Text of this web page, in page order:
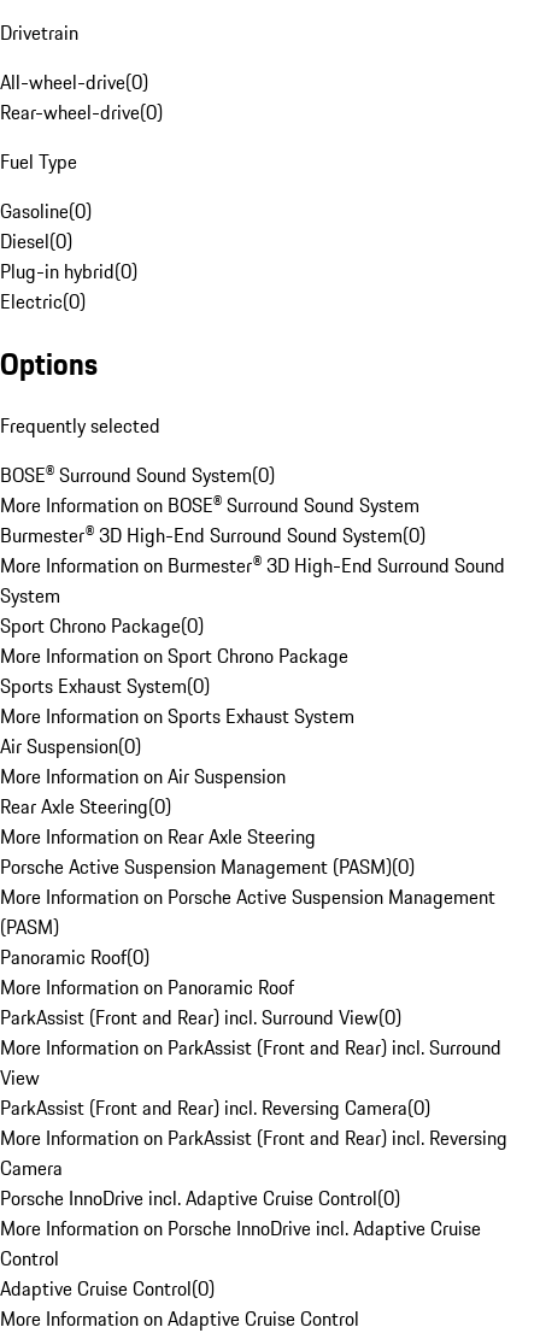
Drivetrain
All-wheel-drive(0)
Rear-wheel-drive(0)
Fuel Type
Gasoline(0)
Diesel(0)
Plug-in hybrid(0)
Electric(0)
Options
Frequently selected
BOSE® Surround Sound System(0)
More Information on BOSE® Surround Sound System
Burmester® 3D High-End Surround Sound System(0)
More Information on Burmester® 3D High-End Surround Sound
System
Sport Chrono Package(0)
More Information on Sport Chrono Package
Sports Exhaust System(0)
More Information on Sports Exhaust System
Air Suspension(0)
More Information on Air Suspension
Rear Axle Steering(0)
More Information on Rear Axle Steering
Porsche Active Suspension Management (PASM)(0)
More Information on Porsche Active Suspension Management
(PASM)
Panoramic Roof(0)
More Information on Panoramic Roof
ParkAssist (Front and Rear) incl. Surround View(0)
More Information on ParkAssist (Front and Rear) incl. Surround
View
ParkAssist (Front and Rear) incl. Reversing Camera(0)
More Information on ParkAssist (Front and Rear) incl. Reversing
Camera
Porsche InnoDrive incl. Adaptive Cruise Control(0)
More Information on Porsche InnoDrive incl. Adaptive Cruise
Control
Adaptive Cruise Control(0)
More Information on Adaptive Cruise Control